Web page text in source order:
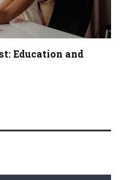
Education and